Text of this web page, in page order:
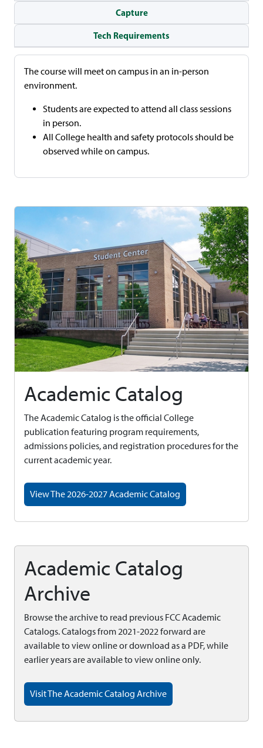
Capture
Tech Requirements
The course will meet on campus in an in-person
environment.
Students are expected to attend all class sessions
in person.
All College health and safety protocols should be
observed while on campus.
Academic Catalog
The Academic Catalog is the official College
publication featuring program requirements,
admissions policies, and registration procedures for the
current academic year.
View The 2026-2027 Academic Catalog
Academic Catalog
Archive
Browse the archive to read previous FCC Academic
Catalogs. Catalogs from 2021-2022 forward are
available to view online or download as a PDF, while
earlier years are available to view online only.
Visit The Academic Catalog Archive